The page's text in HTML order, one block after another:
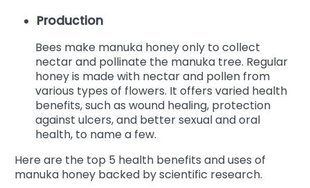
Production
Bees make manuka honey only to collect
nectar and pollinate the manuka tree. Regular
honey is made with nectar and pollen from
various types of flowers. It offers varied health
benefits, such as wound healing, protection
against ulcers, and better sexual and oral
health, to name a few.
Here are the top 5 health benefits and uses of
manuka honey backed by scientific research.